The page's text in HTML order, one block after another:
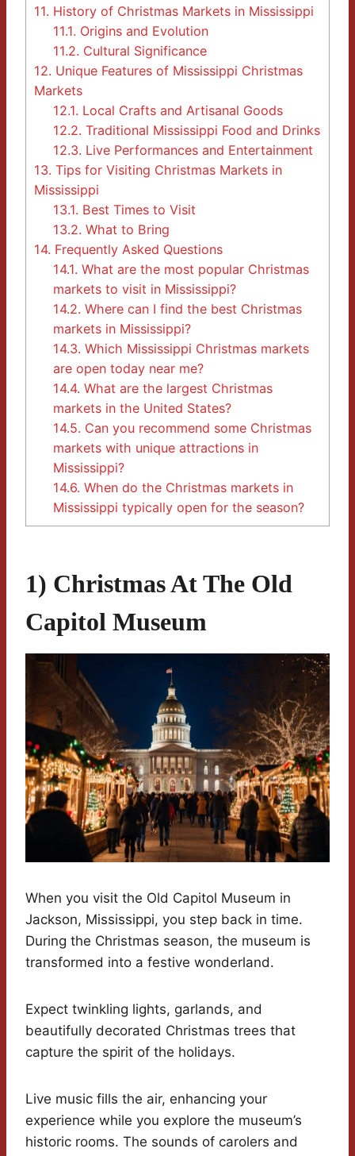
11. History of Christmas Markets in Mississippi
11.1. Origins and Evolution
11.2. Cultural Significance
12. Unique Features of Mississippi Christmas
Markets
12.1. Local Crafts and Artisanal Goods
12.2. Traditional Mississippi Food and Drinks
12.3. Live Performances and Entertainment
13. Tips for Visiting Christmas Markets in
Mississippi
13.1. Best Times to Visit
13.2. What to Bring
14. Frequently Asked Questions
14.1. What are the most popular Christmas
markets to visit in Mississippi?
14.2. Where can I find the best Christmas
markets in Mississippi?
14.3. Which Mississippi Christmas markets
are open today near me?
14.4. What are the largest Christmas
markets in the United States?
14.5. Can you recommend some Christmas
markets with unique attractions in
Mississippi?
14.6. When do the Christmas markets in
Mississippi typically open for the season?
1) Christmas At The Old
Capitol Museum
When you visit the Old Capitol Museum in
Jackson, Mississippi, you step back in time.
During the Christmas season, the museum is
transformed into a festive wonderland.
Expect twinkling lights, garlands, and
beautifully decorated Christmas trees that
capture the spirit of the holidays.
Live music fills the air, enhancing your
experience while you explore the museum’s
historic rooms. The sounds of carolers and